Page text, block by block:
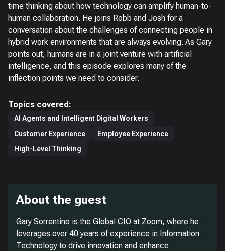
time thinking about how technology can amplify human-to-
human collaboration. He joins Robb and Josh for a
conversation about the challenges of connecting people in
hybrid work environments that are always evolving. As Gary
points out, humans are in a joint venture with artificial
intelligence, and this episode explores many of the
inflection points we need to consider.
Topics covered:
AI Agents and Intelligent Digital Workers
Customer Experience
Employee Experience
High-Level Thinking
About the guest
Gary Sorrentino is the Global CIO at Zoom, where he
leverages over 40 years of experience in Information
Technology to drive innovation and enhance